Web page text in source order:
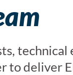
technical
deliver